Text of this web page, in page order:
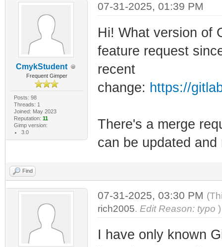
CmykStudent
Frequent Gimper
Posts: 98
Threads: 1
Joined: May 2023
Reputation: 11
Gimp version:
3.0
07-31-2025, 01:39 PM
Hi! What version of
feature request
recent
change: https://
There's a merge
can be updated
Find
07-31-2025, 03:30 PM
rich2005. Edit Reason: typo )
I have only known